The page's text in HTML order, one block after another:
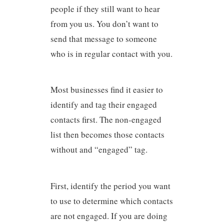
people if they still want to hear
from you us. You don’t want to
send that message to someone
who is in regular contact with you.
Most businesses find it easier to
identify and tag their engaged
contacts first. The non-engaged
list then becomes those contacts
without and “engaged” tag.
First, identify the period you want
to use to determine which contacts
are not engaged. If you are doing